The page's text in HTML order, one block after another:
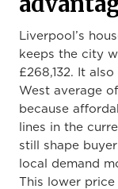
Liverpool’s
keeps the city
£268,132. It
West average
because
lines in the
still shape
local demand
This lower price